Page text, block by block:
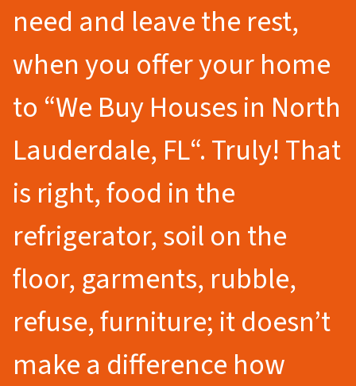
need and leave the rest,
when you offer your home
to “We Buy Houses in North
Lauderdale, FL“.Truly! That
is right, food in the
refrigerator, soil on the
floor, garments, rubble,
refuse, furniture; it doesn’t
make a difference how